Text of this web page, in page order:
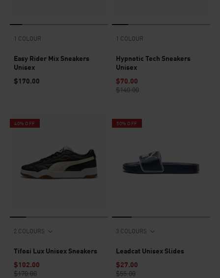
1 COLOUR
Easy Rider Mix Sneakers
Unisex
$170.00
1 COLOUR
Hypnotic Tech Sneakers
Unisex
$70.00
$140.00
40% OFF
2 COLOURS
Tifosi Lux Unisex Sneakers
$102.00
$170.00
50% OFF
3 COLOURS
Leadcat Unisex Slides
$27.00
$55.00